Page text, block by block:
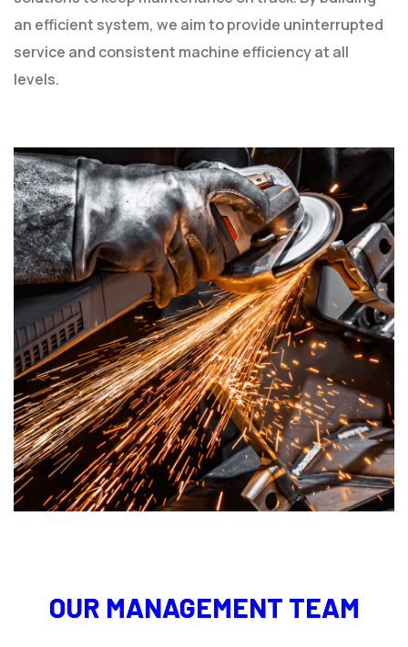
an efficient system, we aim to provide uninterrupted
service and consistent machine efficiency at all
levels.
OUR MANAGEMENT TEAM